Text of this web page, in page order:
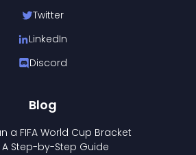
Twitter
LinkedIn
Discord
Blog
a FIFA World Cup Bracket
A Step-by-Step Guide